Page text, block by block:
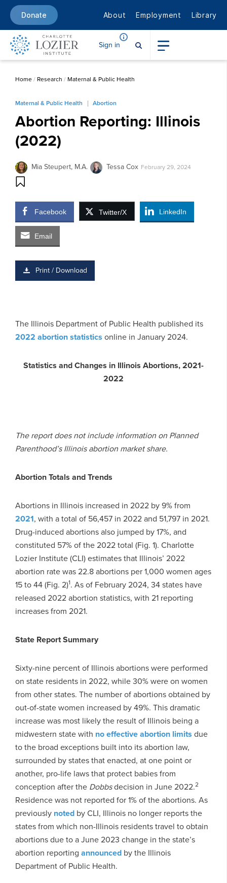
Donate About Employment Library
Sign in
Home/ Research / Maternal & Public Health
Maternal & Public Health Abortion
Abortion Reporting: Illinois
(2022)
Mia Steupert, M.A. Tessa Cox February 29, 2024
Facebook Twitter/X LinkedIn
Email
Print / Download
The Illinois Department of Public Health published its
2022 abortion statistics online in January 2024.
Statistics and Changes in Illinois Abortions, 2021-
2022
The report does not include information on Planned
Parenthood’s Illinois abortion market share.
Abortion Totals and Trends
Abortions in Illinois increased in 2022 by 9% from
2021, with a total of 56,457 in 2022 and 51,797 in 2021.
Drug-induced abortions also jumped by 17%, and
constituted 57% of the 2022 total (Fig. 1). Charlotte
Lozier Institute (CLI) estimates that Illinois’ 2022
abortion rate was 22.8 abortions per 1,000 women ages
15 to 44 (Fig. 2)1. As of February 2024, 34 states have
released 2022 abortion statistics, with 21 reporting
increases from 2021.
State Report Summary
Sixty-nine percent of Illinois abortions were performed
on state residents in 2022, while 30% were on women
from other states. The number of abortions obtained by
out-of-state women increased by 49%. This dramatic
increase was most likely the result of Illinois being a
midwestern state with no effective abortion limits due
to the broad exceptions built into its abortion law,
surrounded by states that enacted, at one point or
another, pro-life laws that protect babies from
conception after the Dobbsdecision in June 2022.2
Residence was not reported for 1% of the abortions. As
previously noted by CLI, Illinois no longer reports the
states from which non-Illinois residents travel to obtain
abortions due to a June 2023 change in the state’s
abortion reporting announced by the Illinois
Department of Public Health.